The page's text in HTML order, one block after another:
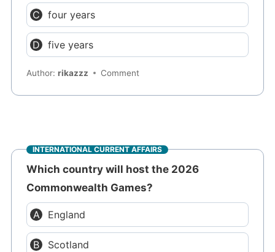
four years
five years
Author:rikazzz Comment
INTERNATIONAL CURRENT AFFAIRS
Which country will host the 2026
Commonwealth Games?
England
Scotland